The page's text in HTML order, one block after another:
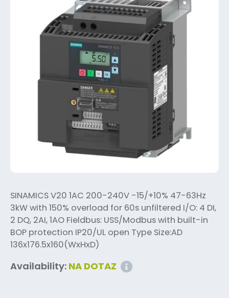
SINAMICS V20 1AC 200-240V -15/+10% 47-63Hz
3kW with 150% overload for 60s unfiltered I/O: 4 DI,
2 DQ, 2AI, 1AO Fieldbus: USS/Modbus with built-in
BOP protection IP20/UL open Type Size:AD
136x176.5x160(WxHxD)
Availability: NA DOTAZ